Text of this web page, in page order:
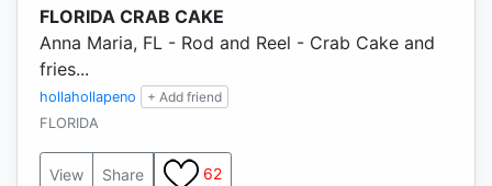
FLORIDA CRAB CAKE
Anna Maria, FL - Rod and Reel - Crab Cake and
fries...
hollahollapeno
+ Add friend
FLORIDA
View Share 62